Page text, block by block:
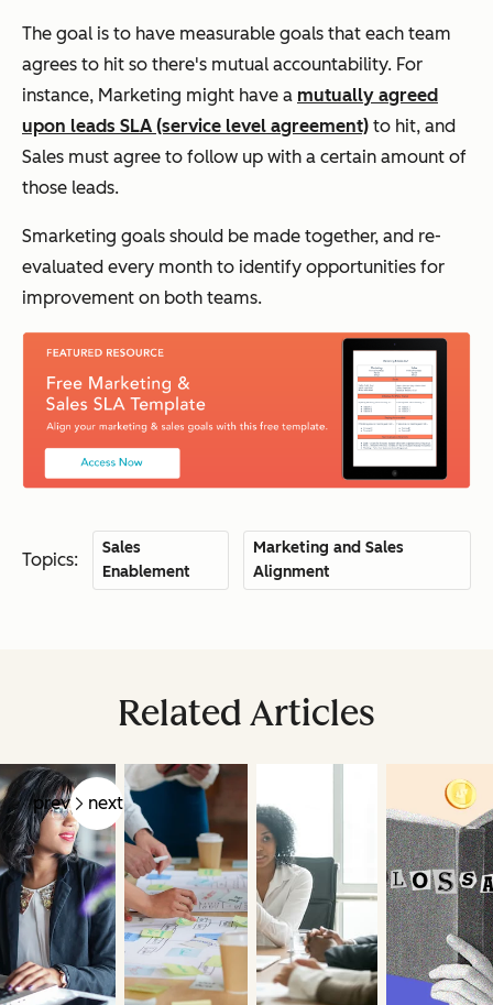
The goal is to have measurable goals that each team
agrees to hit so there's mutual accountability. For
instance, Marketing might have a mutually agreed
upon leads SLA (service level agreement) to hit, and
Sales must agree to follow up with a certain amount of
those leads.
Smarketing goals should be made together, and re-
evaluated every month to identify opportunities for
improvement on both teams.
Topics:
Sales
Enablement
Marketing and Sales
Alignment
Related Articles
prev next